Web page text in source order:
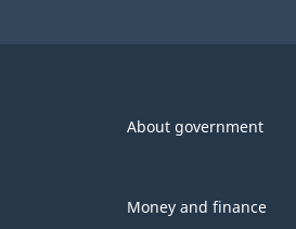
About government
Money and finance